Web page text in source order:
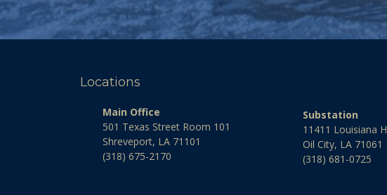
Locations
Main Office
501 Texas Street Room 101
Shreveport, LA 71101
(318) 675-2170
Substation
11411 Louisiana
Oil City, LA 71061
(318) 681-0725